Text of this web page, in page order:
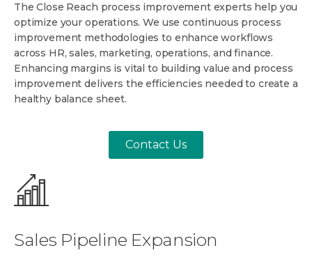
The Close Reach process improvement experts help you
optimize your operations. We use continuous process
improvement methodologies to enhance workflows
across HR, sales, marketing, operations, and finance.
Enhancing margins is vital to building value and process
improvement delivers the efficiencies needed to create a
healthy balance sheet.
Contact Us
Sales Pipeline Expansion